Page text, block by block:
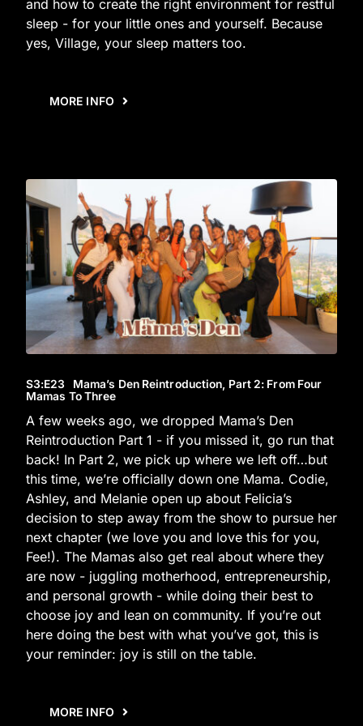
and how to create the right environment for restful
sleep - for your little ones and yourself. Because
yes, Village, your sleep matters too.
MORE INFO
S3:E23 Mama’s Den Reintroduction, Part 2: From Four
Mamas To Three
A few weeks ago, we dropped Mama’s Den
Reintroduction Part 1 - if you missed it, go run that
back! In Part 2, we pick up where we left off…but
this time, we’re officially down one Mama. Codie,
Ashley, and Melanie open up about Felicia’s
decision to step away from the show to pursue her
next chapter (we love you and love this for you,
Fee!). The Mamas also get real about where they
are now - juggling motherhood, entrepreneurship,
and personal growth - while doing their best to
choose joy and lean on community. If you’re out
here doing the best with what you’ve got, this is
your reminder: joy is still on the table.
MORE INFO